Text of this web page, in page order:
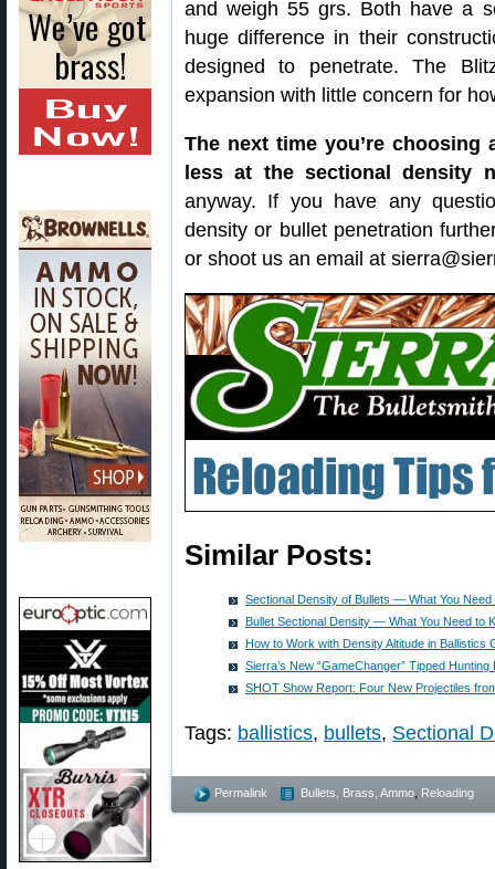
and weigh 55 grs. Both have a
huge difference in their
designed to penetrate. The
expansion with little concern for
The next time you’re
less at the sectional density
anyway. If you have any
density or bullet penetration
or shoot us an email at
Similar Posts:
Sectional Density of Bullets — What You Need
Bullet Sectional Density — What You Need to
How to Work with Density Altitude in Ballistics
Sierra’s New “GameChanger” Tipped Hunting
SHOT Show Report: Four New Projectiles
Tags: ballistics, bullets, Sectional
Permalink Bullets, Brass, Ammo Reloading